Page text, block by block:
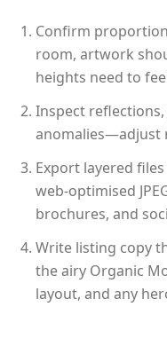
Confirm
room, artwork
heights need to
Inspect
anomalies—adjust
Export layered
web-optimised
brochures, and
Write listing copy
the airy Organic
layout, and any